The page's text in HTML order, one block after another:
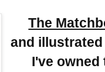
The
and
I've owned